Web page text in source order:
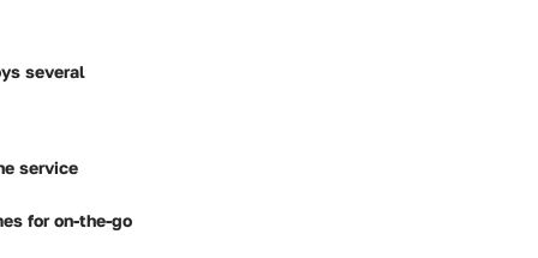
several
service
for on-the-go